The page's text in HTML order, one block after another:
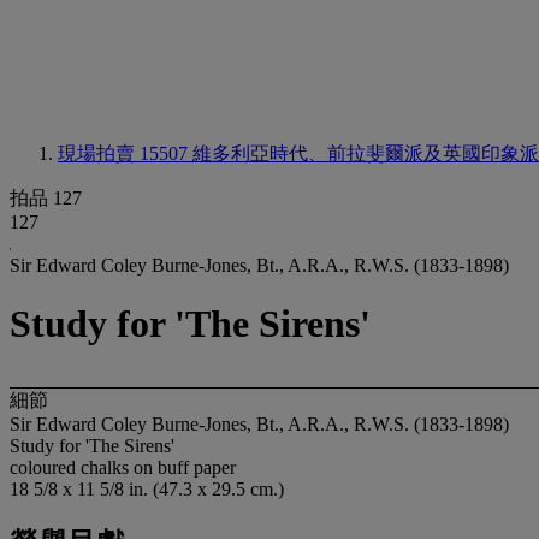
現場拍賣 15507 維多利亞時代、前拉斐爾派及英國印象
拍品 127
127
Sir Edward Coley Burne-Jones, Bt., A.R.A., R.W.S. (1833-1898)
Study for 'The Sirens'
細節
Sir Edward Coley Burne-Jones, Bt., A.R.A., R.W.S. (1833-1898)
Study for 'The Sirens'
coloured chalks on buff paper
18 5/8 x 11 5/8 in. (47.3 x 29.5 cm.)